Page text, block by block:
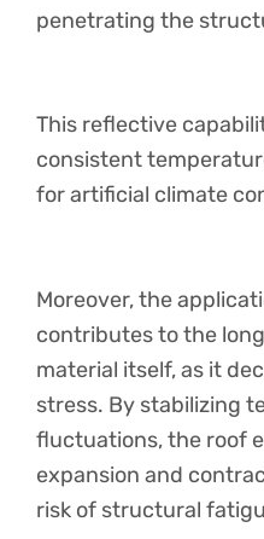
penetrating the
This reflective
consistent
for artificial climate
Moreover, the
contributes to the
material itself, as it
stress. By stabilizing
fluctuations, the roof
expansion and
risk of structural